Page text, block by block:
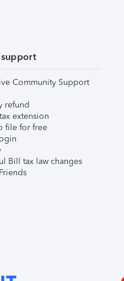
Community Support
refund
extension
file for free
Bill tax law changes